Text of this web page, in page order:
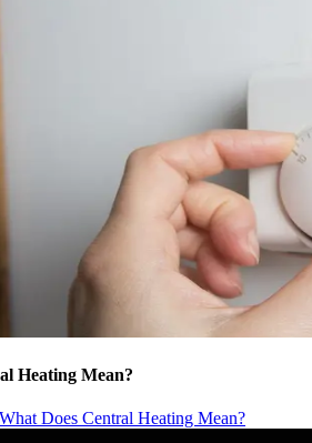
Heating Mean?
Does Central Heating Mean?